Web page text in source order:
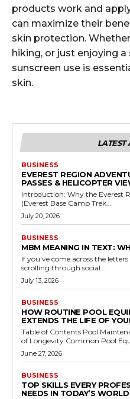
products work and
can maximize their
skin protection.
hiking, or just enjoying a
sunscreen use is
skin.
LATEST
BUSINESS
EVEREST REGION
PASSES & HELICOPTER
Introduction: Why the Everest
(Everest Base Camp Trek...
July 20, 2026
BUSINESS
MBM MEANING IN TEXT:
If you've come across the
scrolling through social...
July 13, 2026
BUSINESS
HOW ROUTINE POOL
EXTENDS THE LIFE OF
Table of Contents Pool Maintenance Basics: The Building Blocks
of Longevity Common Pool
June 27, 2026
BUSINESS
TOP SKILLS EVERY
NEEDS IN TODAY’S WORLD